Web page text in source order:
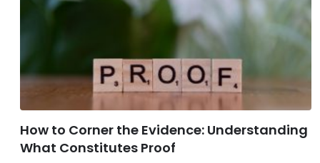
How to Corner the Evidence: Understanding
What Constitutes Proof